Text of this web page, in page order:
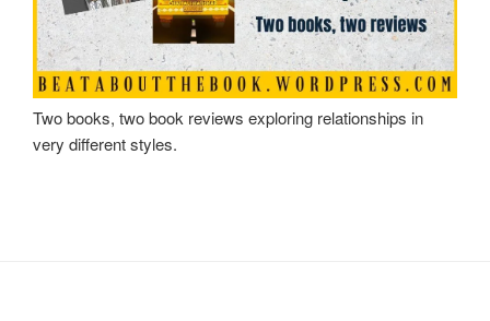
Two books, two book reviews exploring relationships in
very different styles.